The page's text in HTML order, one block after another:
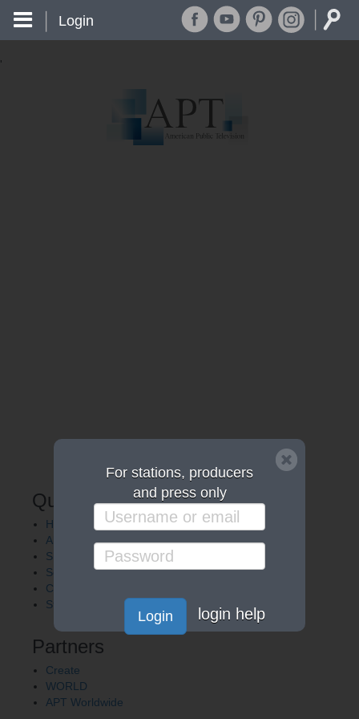
'
For stations, producers
and press only
Login login help
Login
Quick Links
Home
About APT
Shows
Services
Careers
Station Finder
Partners
Create
WORLD
APT Worldwide